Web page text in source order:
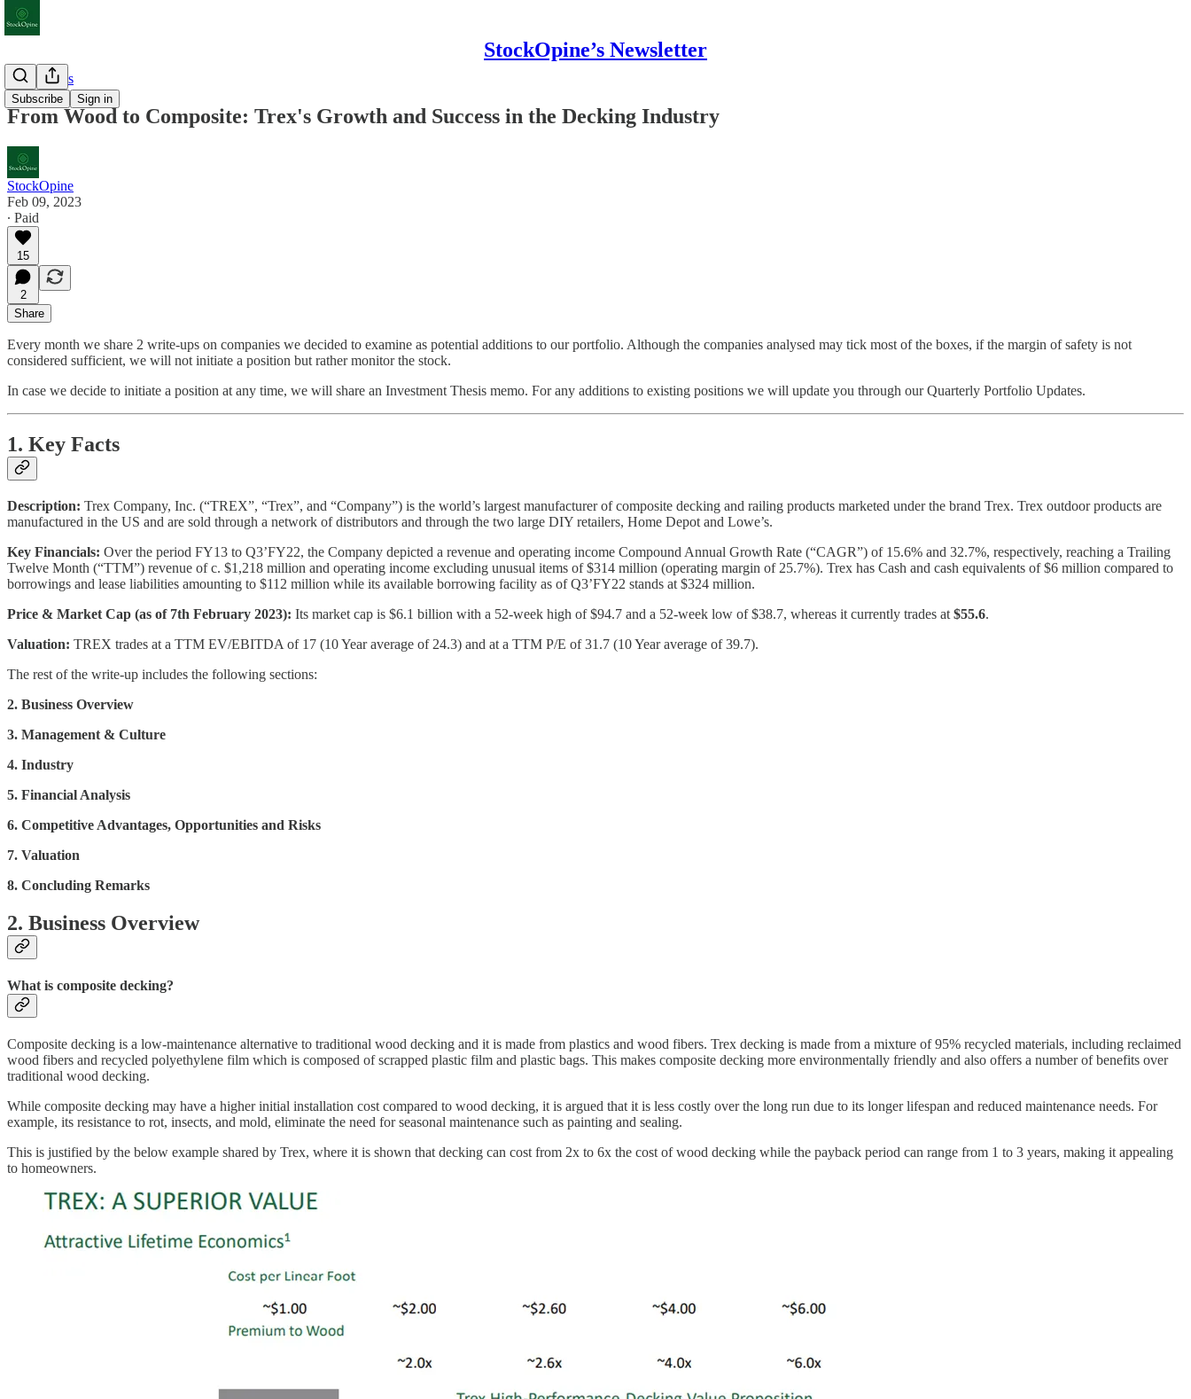
StockOpine’s Newsletter
Subscribe Sign in
Deep Dives
From Wood to Composite: Trex's Growth and Success in the Decking Industry
StockOpine
Feb 09, 2023
∙ Paid
15
2
Share
Every month we share 2 write-ups on companies we decided to examine as potential additions to our portfolio. Although the companies analysed may tick most of the boxes, if the margin of safety is not
considered sufficient, we will not initiate a position but rather monitor the stock.
In case we decide to initiate a position at any time, we will share an Investment Thesis memo. For any additions to existing positions we will update you through our Quarterly Portfolio Updates.
1. Key Facts
Description: Trex Company, Inc. (“TREX”, “Trex”, and “Company”) is the world’s largest manufacturer of composite decking and railing products marketed under the brand Trex. Trex outdoor products are
manufactured in the US and are sold through a network of distributors and through the two large DIY retailers, Home Depot and Lowe’s.
Key Financials: Over the period FY13 to Q3’FY22, the Company depicted a revenue and operating income Compound Annual Growth Rate (“CAGR”) of 15.6% and 32.7%, respectively, reaching a Trailing
Twelve Month (“TTM”) revenue of c. $1,218 million and operating income excluding unusual items of $314 million (operating margin of 25.7%). Trex has Cash and cash equivalents of $6 million compared to
borrowings and lease liabilities amounting to $112 million while its available borrowing facility as of Q3’FY22 stands at $324 million.
Price & Market Cap (as of 7th February 2023): Its market cap is $6.1 billion with a 52-week high of $94.7 and a 52-week low of $38.7, whereas it currently trades at $55.6.
Valuation: TREX trades at a TTM EV/EBITDA of 17 (10 Year average of 24.3) and at a TTM P/E of 31.7 (10 Year average of 39.7).
The rest of the write-up includes the following sections:
2. Business Overview
3. Management & Culture
4. Industry
5. Financial Analysis
6. Competitive Advantages, Opportunities and Risks
7. Valuation
8. Concluding Remarks
2. Business Overview
What is composite decking?
Composite decking is a low-maintenance alternative to traditional wood decking and it is made from plastics and wood fibers. Trex decking is made from a mixture of 95% recycled materials, including reclaimed
wood fibers and recycled polyethylene film which is composed of scrapped plastic film and plastic bags. This makes composite decking more environmentally friendly and also offers a number of benefits over
traditional wood decking.
While composite decking may have a higher initial installation cost compared to wood decking, it is argued that it is less costly over the long run due to its longer lifespan and reduced maintenance needs. For
example, its resistance to rot, insects, and mold, eliminate the need for seasonal maintenance such as painting and sealing.
This is justified by the below example shared by Trex, where it is shown that decking can cost from 2x to 6x the cost of wood decking while the payback period can range from 1 to 3 years, making it appealing
to homeowners.